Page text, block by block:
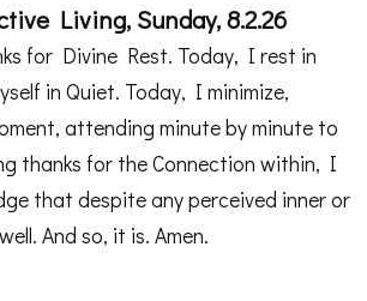
Living, Sunday, 8.2.26
for Divine Rest. Today, I rest in
in Quiet. Today, I minimize,
attending minute by minute to
thanks for the Connection within, I
that despite any perceived inner or
And so, it is. Amen.